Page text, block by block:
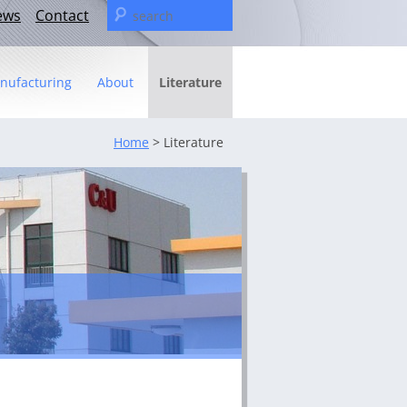
Contact
About
C&U Group
Video
sheet
Management Team
Literature
Home > Literature